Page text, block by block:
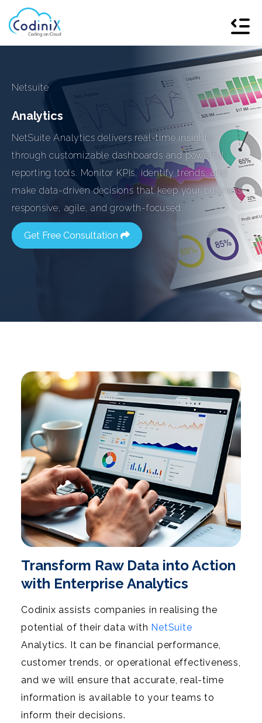
Netsuite
Analytics
NetSuite Analytics delivers real-time insights
through customizable dashboards and powerful
reporting tools. Monitor KPIs, identify trends, and
make data-driven decisions that keep your business
responsive, agile, and growth-focused.
Get Free Consultation
Transform Raw Data into Action
with Enterprise Analytics
Codinix assists companies in realising the
potential of their data with NetSuite
Analytics. It can be financial performance,
customer trends, or operational effectiveness,
and we will ensure that accurate, real-time
information is available to your teams to
inform their decisions.